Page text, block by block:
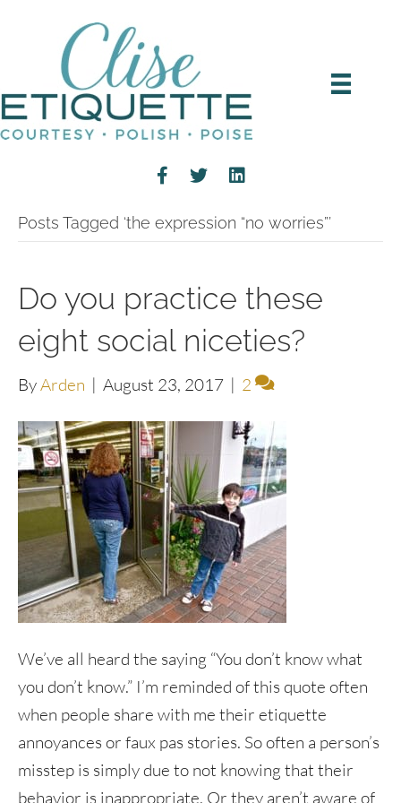
Posts Tagged ‘the expression “no worries”’
Do you practice these
eight social niceties?
ByArden | August 23, 2017 | 2
We’ve all heard the saying “You don’t know what
you don’t know.” I’m reminded of this quote often
when people share with me their etiquette
annoyances or faux pas stories. So often a person’s
misstep is simply due to not knowing that their
behavior is inappropriate. Or they aren’t aware of